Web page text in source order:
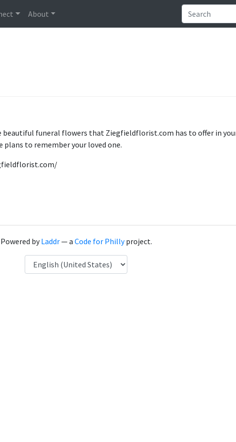
About
beautiful funeral flowers that Ziegfieldflorist.com has to offer in
plans to remember your loved one.
Powered byLaddr— a Code for Phillyproject.
Language